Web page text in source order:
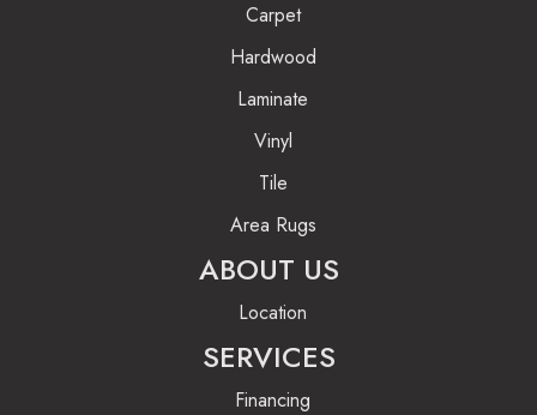
Carpet
Hardwood
Laminate
Vinyl
Tile
Area Rugs
ABOUT US
Location
SERVICES
Financing